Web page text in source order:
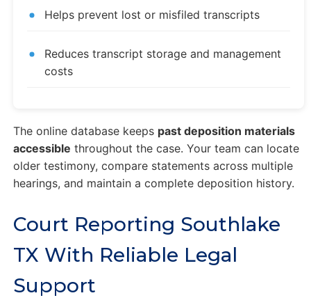
Helps prevent lost or misfiled transcripts
Reduces transcript storage and management
costs
The online database keeps past deposition materials
accessible throughout the case. Your team can locate
older testimony, compare statements across multiple
hearings, and maintain a complete deposition history.
Court Reporting Southlake
TX With Reliable Legal
Support